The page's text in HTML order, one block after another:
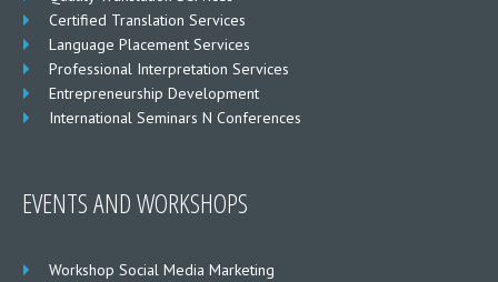
Certified Translation Services
Language Placement Services
Professional Interpretation Services
Entrepreneurship Development
International Seminars N Conferences
EVENTS AND WORKSHOPS
Workshop Social Media Marketing